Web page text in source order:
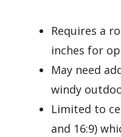
Requires a
inches for
May need
windy
Limited to
and 16:9)